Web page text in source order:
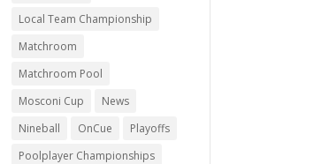
Local Team Championship
Matchroom
Matchroom Pool
Mosconi Cup
News
Nineball
OnCue
Playoffs
Poolplayer Championships